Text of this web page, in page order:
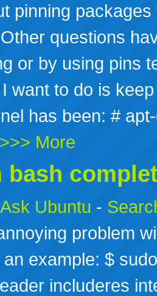
pinning
questions
or by using pins
want to do is
has been: #
>>> More
bash
Ask Ubuntu -
problem
example: $
includeres